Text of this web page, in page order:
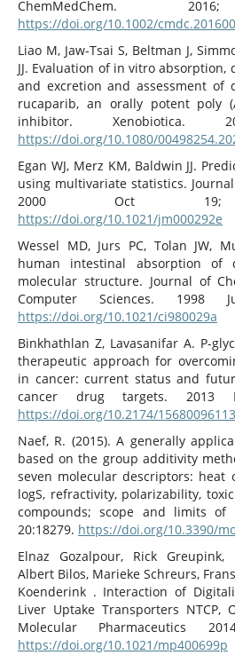
ChemMedChem. 2016;
https://doi.org/10.1002/
Liao M, Jaw-Tsai S, Beltman J,
JJ. Evaluation of in vitro
and excretion and assessment of
rucaparib, an orally potent poly
inhibitor. Xenobiotica.
https://doi.org/10.1080/
Egan WJ, Merz KM, Baldwin JJ.
using multivariate statistics.
2000 Oct 19;
https://doi.org/10.1021/jm000292e
Wessel MD, Jurs PC, Tolan JW,
human intestinal absorption of
molecular structure. Journal of
Computer Sciences. 1998
https://doi.org/10.1021/ci980029a
Binkhathlan Z, Lavasanifar A. P-
therapeutic approach for
in cancer: current status and
cancer drug targets. 2013
https://doi.org/10.2174/
Naef, R. (2015). A generally
based on the group additivity
seven molecular descriptors: heat
logS, refractivity, polarizability,
compounds; scope and limits of
20:18279. https://doi.org/10.3390/
Elnaz Gozalpour, Rick
Albert Bilos, Marieke Schreurs,
Koenderink . Interaction of
Liver Uptake Transporters NTCP,
Molecular Pharmaceutics
https://doi.org/10.1021/mp400699p